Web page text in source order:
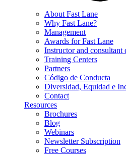
About Fast Lane
Why Fast Lane?
Management
Awards for Fast Lane
Instructor and consultant
Training Centers
Partners
Código de Conducta
Diversidad, Equidad e
Contact
Resources
Brochures
Blog
Webinars
Newsletter Subscription
Free Courses